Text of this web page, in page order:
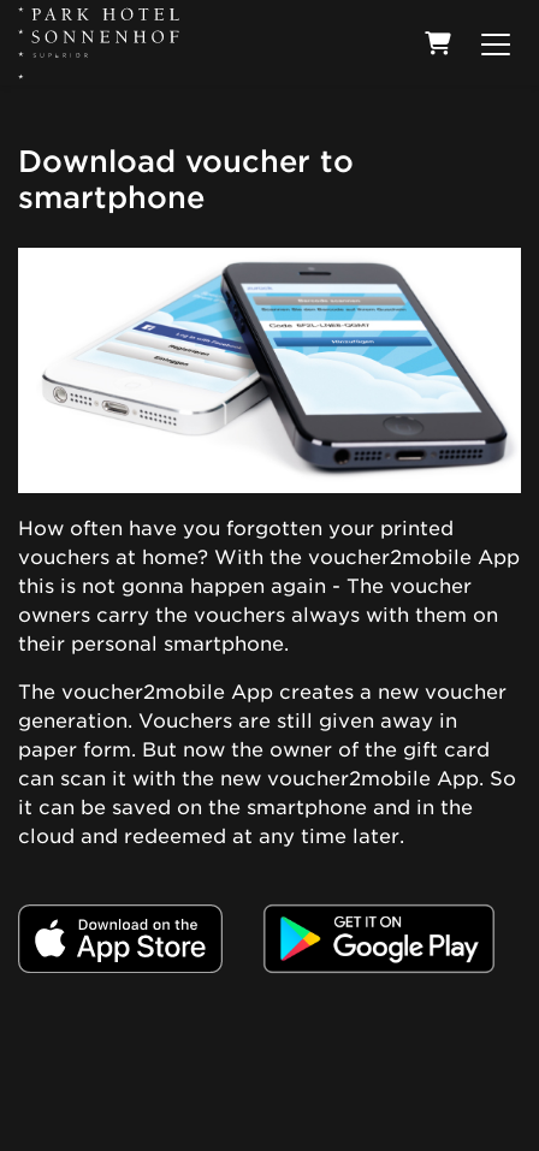
Download voucher to
smartphone
How often have you forgotten your printed
vouchers at home? With the voucher2mobile App
this is not gonna happen again - The voucher
owners carry the vouchers always with them on
their personal smartphone.
The voucher2mobile App creates a new voucher
generation. Vouchers are still given away in
paper form. But now the owner of the gift card
can scan it with the new voucher2mobile App. So
it can be saved on the smartphone and in the
cloud and redeemed at any time later.